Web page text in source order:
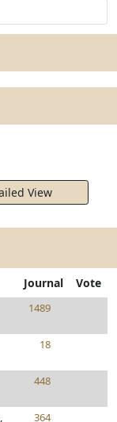
View
Journal Vote
1489
18
448
364